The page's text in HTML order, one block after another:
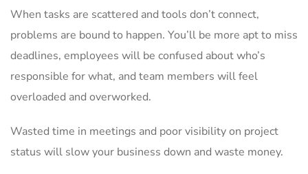
When tasks are scattered and tools don’t connect,
problems are bound to happen. You’ll be more apt to miss
deadlines, employees will be confused about who’s
responsible for what, and team members will feel
overloaded and overworked.
Wasted time in meetings and poor visibility on project
status will slow your business down and waste money.